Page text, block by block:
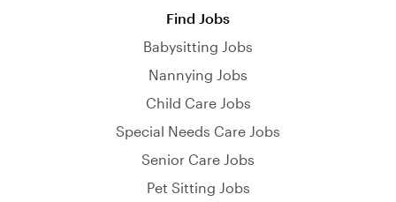
Find Jobs
Babysitting Jobs
Nannying Jobs
Child Care Jobs
Special Needs Care Jobs
Senior Care Jobs
Pet Sitting Jobs